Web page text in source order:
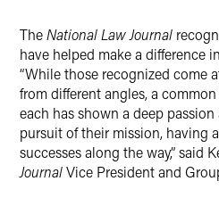
TheNational Law Journal
have helped make a difference
“While those recognized come
from different angles, a
each has shown a deep
pursuit of their mission, having
successes along the way,” said
JournalVice President and